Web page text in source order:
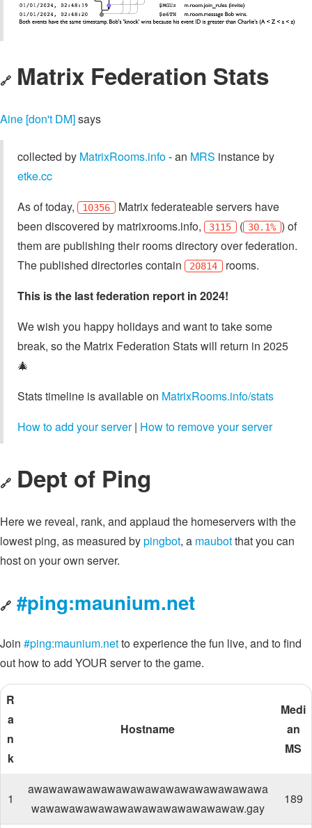
🔗 Matrix Federation Stats
Aine [don't DM]says
collected by MatrixRooms.info- an MRS instance by
etke.cc
As of today,
10356 Matrix federateable servers have
been discovered by matrixrooms.info,
3115 ( 30.1% ) of
them are publishing their rooms directory over federation.
The published directories contain
20814 rooms.
This is the last federation report in 2024!
We wish you happy holidays and want to take some
break, so the Matrix Federation Stats will return in 2025
🎄
Stats timeline is available on MatrixRooms.info/stats
How to add your server| How to remove your server
🔗 Dept of Ping
Here we reveal, rank, and applaud the homeservers with the
lowest ping, as measured bypingbot, a maubotthat you can
host on your own server.
🔗 #ping:maunium.net
Join #ping:maunium.netto experience the fun live, and to find
out how to add YOUR server to the game.
R
a
n
k
Hostname
Medi
an
MS
1
awawawawawawawawawawawawawawawawa
wawawawawawawawawawawawawawaw.gay
189